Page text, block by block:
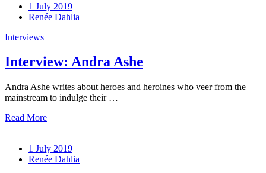
1 July 2019
Renée Dahlia
Interviews
Interview: Andra Ashe
Andra Ashe writes about heroes and heroines who veer from the
mainstream to indulge their …
Read More
1 July 2019
Renée Dahlia